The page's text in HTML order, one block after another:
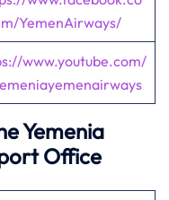
m/YemenAirways/
www.youtube.com/
Yemenia
Office